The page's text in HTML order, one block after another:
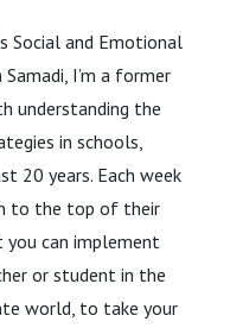
Social and Emotional
I’m a former
understanding the
in schools,
20 years. Each week
to the top of their
can implement
or student in the
world, to take your